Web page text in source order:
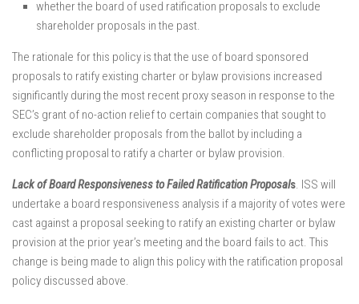
whether the board of used ratification proposals to exclude
shareholder proposals in the past.
The rationale for this policy is that the use of board sponsored
proposals to ratify existing charter or bylaw provisions increased
significantly during the most recent proxy season in response to the
SEC’s grant of no-action relief to certain companies that sought to
exclude shareholder proposals from the ballot by including a
conflicting proposal to ratify a charter or bylaw provision.
Lack of Board Responsiveness to Failed Ratification Proposals. ISS will
undertake a board responsiveness analysis if a majority of votes were
cast against a proposal seeking to ratify an existing charter or bylaw
provision at the prior year’s meeting and the board fails to act. This
change is being made to align this policy with the ratification proposal
policy discussed above.